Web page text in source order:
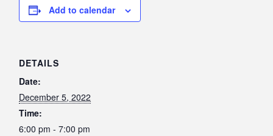
Add to calendar
DETAILS
Date:
December 5, 2022
Time:
6:00 pm - 7:00 pm